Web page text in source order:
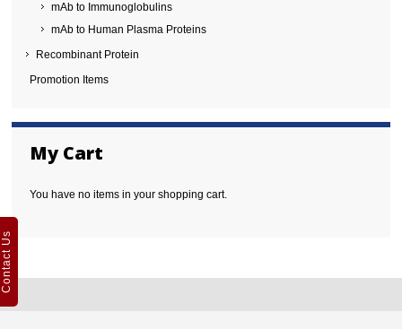
mAb to Immunoglobulins
mAb to Human Plasma Proteins
Recombinant Protein
Promotion Items
My Cart
You have no items in your shopping cart.
Contact Us